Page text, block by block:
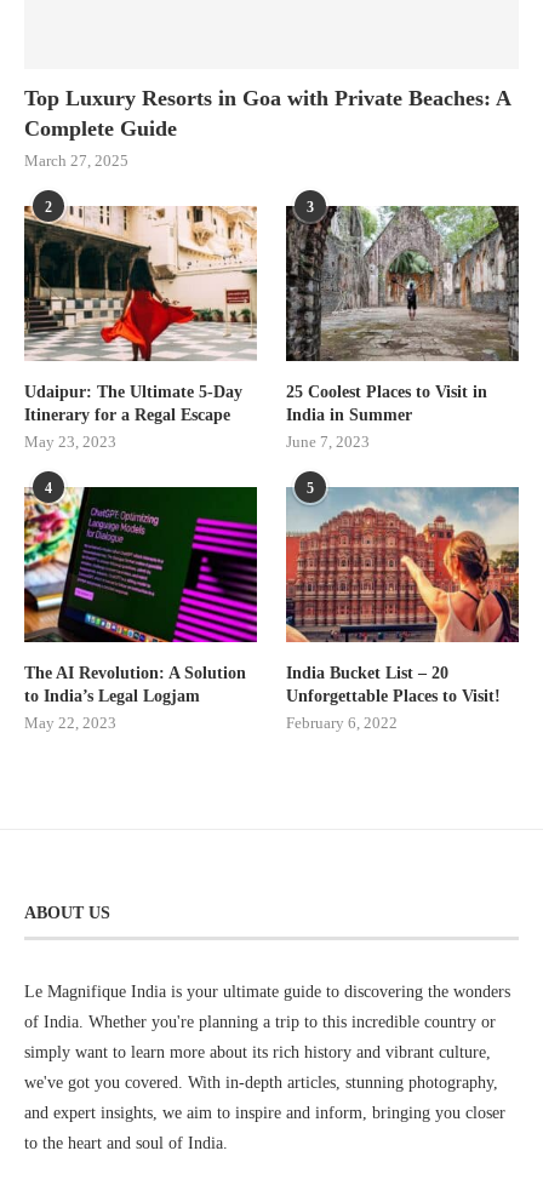
Top Luxury Resorts in Goa with Private Beaches: A
Complete Guide
March 27, 2025
2
Udaipur: The Ultimate 5-Day
Itinerary for a Regal Escape
May 23, 2023
3
25 Coolest Places to Visit in
India in Summer
June 7, 2023
4
The AI Revolution: A Solution
to India’s Legal Logjam
May 22, 2023
5
India Bucket List – 20
Unforgettable Places to Visit!
February 6, 2022
ABOUT US
Le Magnifique India is your ultimate guide to discovering the wonders
of India. Whether you're planning a trip to this incredible country or
simply want to learn more about its rich history and vibrant culture,
we've got you covered. With in-depth articles, stunning photography,
and expert insights, we aim to inspire and inform, bringing you closer
to the heart and soul of India.